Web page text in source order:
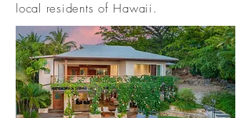
local residents of Hawaii.